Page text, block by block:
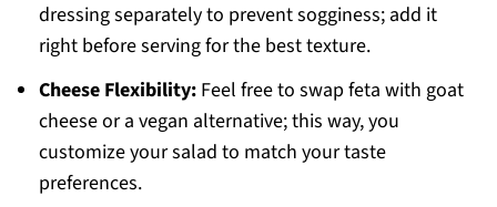
dressing separately to prevent sogginess; add it
right before serving for the best texture.
Cheese Flexibility:Feel free to swap feta with goat
cheese or a vegan alternative; this way, you
customize your salad to match your taste
preferences.